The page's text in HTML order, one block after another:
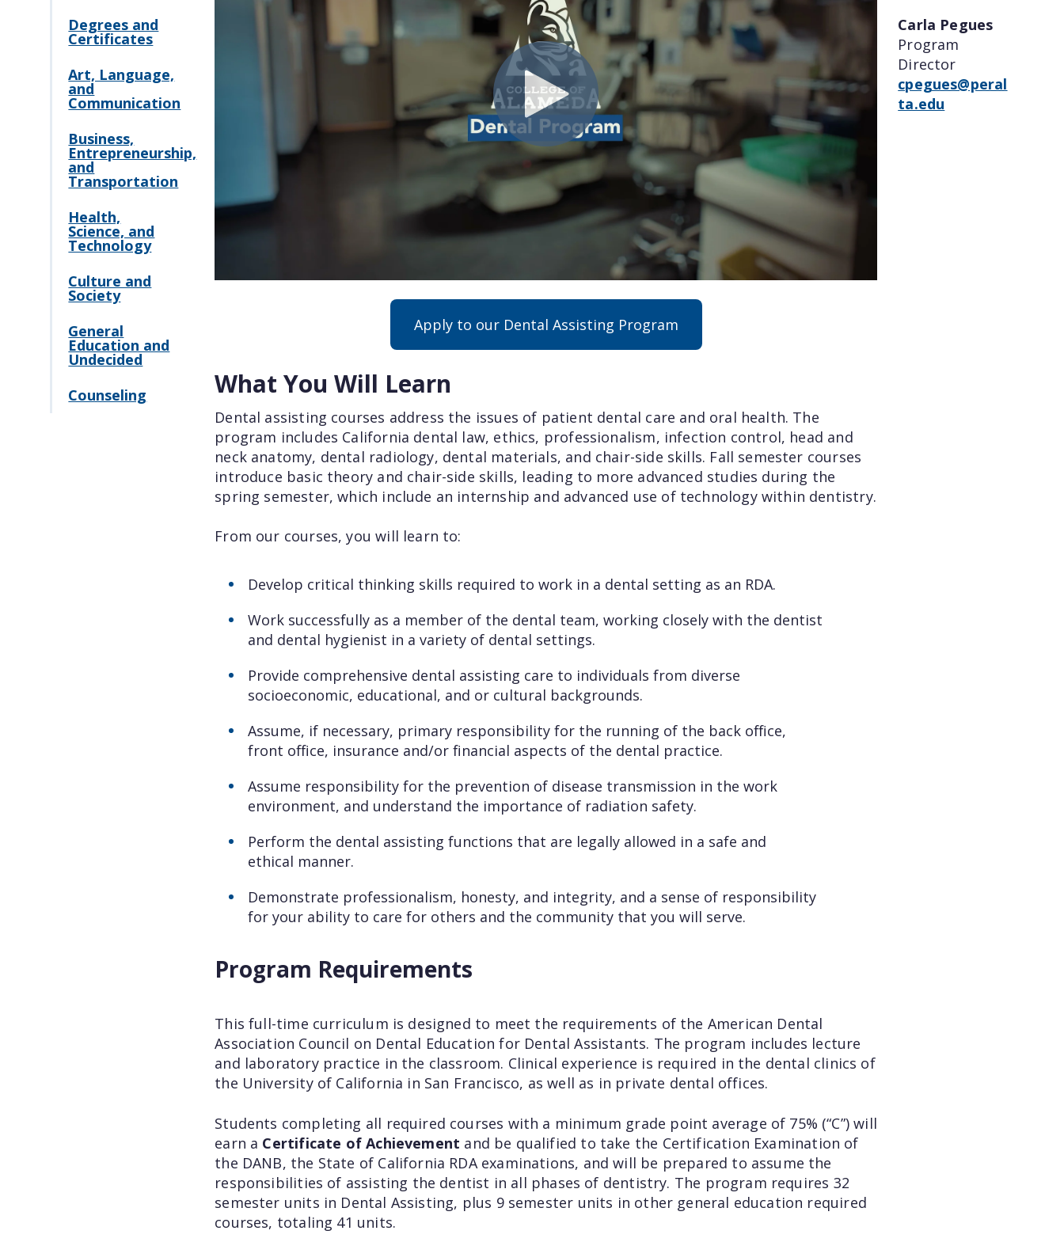
Degrees and
Certificates
Art, Language,
and
Communication
Business,
Entrepreneurship,
and
Transportation
Health,
Science, and
Technology
Culture and
Society
General
Education and
Undecided
Counseling
Apply to our Dental Assisting Program
What You Will Learn
Dental assisting courses address the issues of patient dental care and oral health. The
program includes California dental law, ethics, professionalism, infection control, head and
neck anatomy, dental radiology, dental materials, and chair-side skills. Fall semester courses
introduce basic theory and chair-side skills, leading to more advanced studies during the
spring semester, which include an internship and advanced use of technology within dentistry.
From our courses, you will learn to:
Develop critical thinking skills required to work in a dental setting as an RDA.
Work successfully as a member of the dental team, working closely with the dentist
and dental hygienist in a variety of dental settings.
Provide comprehensive dental assisting care to individuals from diverse
socioeconomic, educational, and or cultural backgrounds.
Assume, if necessary, primary responsibility for the running of the back office,
front office, insurance and/or financial aspects of the dental practice.
Assume responsibility for the prevention of disease transmission in the work
environment, and understand the importance of radiation safety.
Perform the dental assisting functions that are legally allowed in a safe and
ethical manner.
Demonstrate professionalism, honesty, and integrity, and a sense of responsibility
for your ability to care for others and the community that you will serve.
Program Requirements
This full-time curriculum is designed to meet the requirements of the American Dental
Association Council on Dental Education for Dental Assistants. The program includes lecture
and laboratory practice in the classroom. Clinical experience is required in the dental clinics of
the University of California in San Francisco, as well as in private dental offices.
Students completing all required courses with a minimum grade point average of 75% (“C”) will
earn a Certificate of Achievement and be qualified to take the Certification Examination of
the DANB, the State of California RDA examinations, and will be prepared to assume the
responsibilities of assisting the dentist in all phases of dentistry. The program requires 32
semester units in Dental Assisting, plus 9 semester units in other general education required
courses, totaling 41 units.
Carla Pegues
Program
Director
cpegues@peral
ta.edu